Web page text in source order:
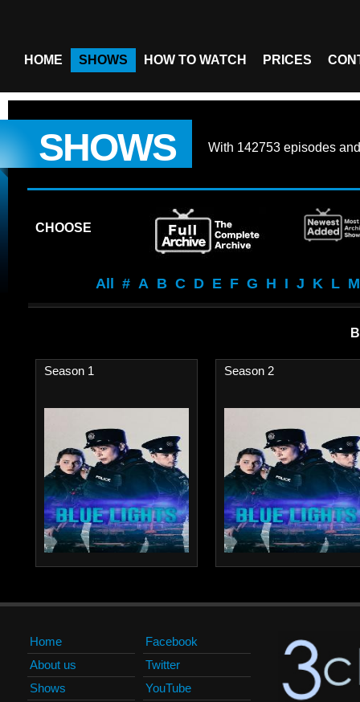
HOME SHOWS HOW TO WATCH PRICES
SHOWS With 142753 episodes
CHOOSE
All # A B C D E F G H I J K L M
Season 1 Season 2
Home
About us
Shows
Facebook
Twitter
YouTube